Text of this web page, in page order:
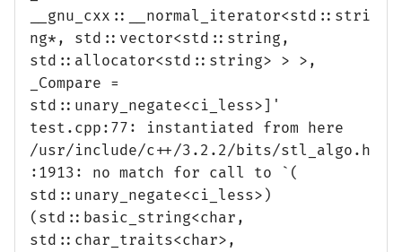
__gnu_cxx::__normal_iterator<std::stri
ng*, std::vector<std::string,
std::allocator<std::string> > >,
_Compare =
std::unary_negate<ci_less>]'
test.cpp:77: instantiated from here
/usr/include/c++/3.2.2/bits/stl_algo.h
:1913: no match for call to `(
std::unary_negate<ci_less>)
(std::basic_string<char,
std::char_traits<char>,